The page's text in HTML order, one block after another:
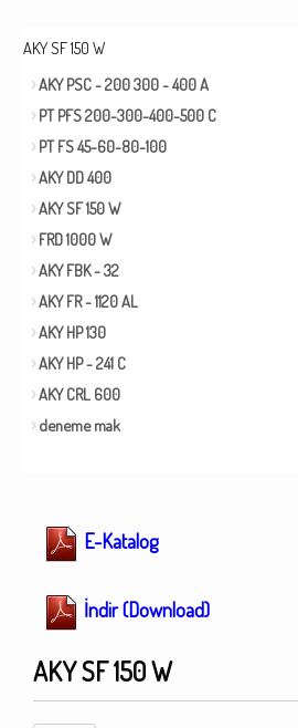
AKY SF 150 W
AKY PSC - 200 300 - 400 A
PT PFS 200-300-400-500 C
PT FS 45-60-80-100
AKY DD 400
AKY SF 150 W
FRD 1000 W
AKY FBK - 32
AKY FR - 1120 AL
AKY HP 130
AKY HP - 241 C
AKY CRL 600
deneme mak
E-Katalog
İndir (Download)
AKY SF 150 W